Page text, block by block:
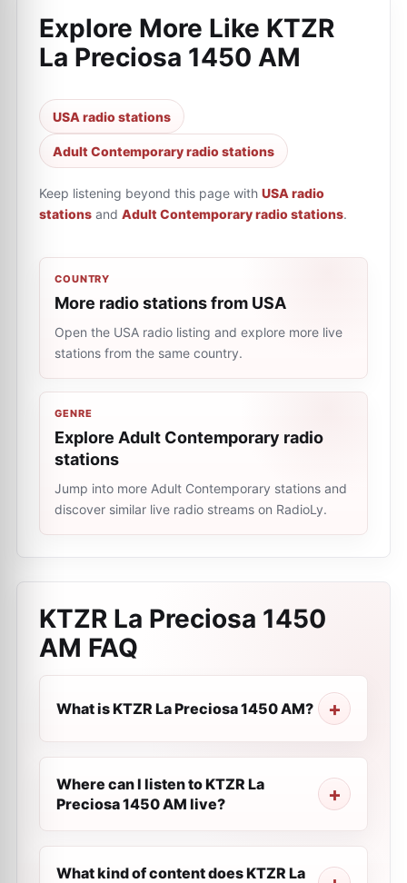
Explore More Like KTZR
La Preciosa 1450 AM
USA radio stations
Adult Contemporary radio stations
Keep listening beyond this page with USA radio
stations and Adult Contemporary radio stations.
COUNTRY
More radio stations from USA
Open the USA radio listing and explore more live
stations from the same country.
GENRE
Explore Adult Contemporary radio
stations
Jump into more Adult Contemporary stations and
discover similar live radio streams on RadioLy.
KTZR La Preciosa 1450
AM FAQ
What is KTZR La Preciosa 1450 AM?
Where can I listen to KTZR La
Preciosa 1450 AM live?
What kind of content does KTZR La